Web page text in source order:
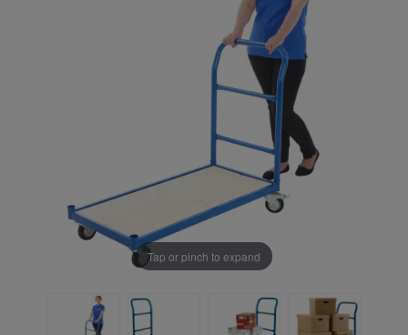
Tap or pinch to expand